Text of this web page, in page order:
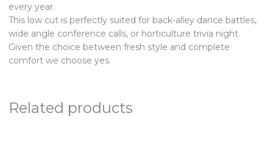
every year.
This low cut is perfectly suited for back-alley dance battles,
wide angle conference calls, or horticulture trivia night.
Given the choice between fresh style and complete
comfort we choose yes.
Related products